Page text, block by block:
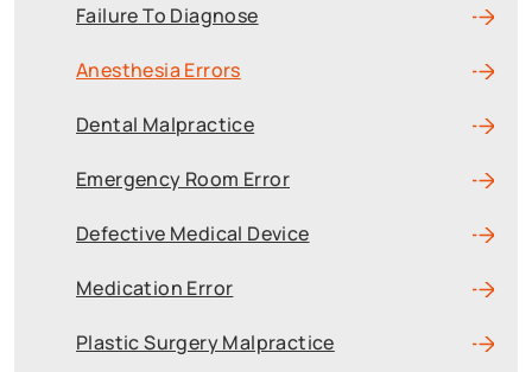
Failure To Diagnose
Anesthesia Errors
Dental Malpractice
Emergency Room Error
Defective Medical Device
Medication Error
Plastic Surgery Malpractice